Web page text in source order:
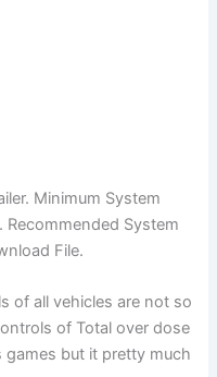
Minimum System
Recommended System
File.
of all vehicles are not so
of Total over dose
games but it pretty much